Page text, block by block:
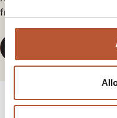
from our group.
Digital Solutions